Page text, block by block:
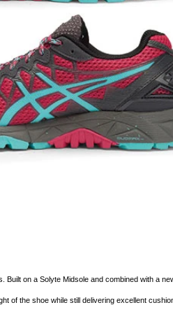
on a Solyte Midsole and combined with a
the shoe while still delivering excellent